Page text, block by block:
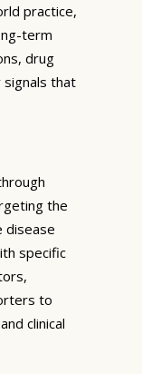
practice,
term
drug
that
the
disease
specific
to
clinical